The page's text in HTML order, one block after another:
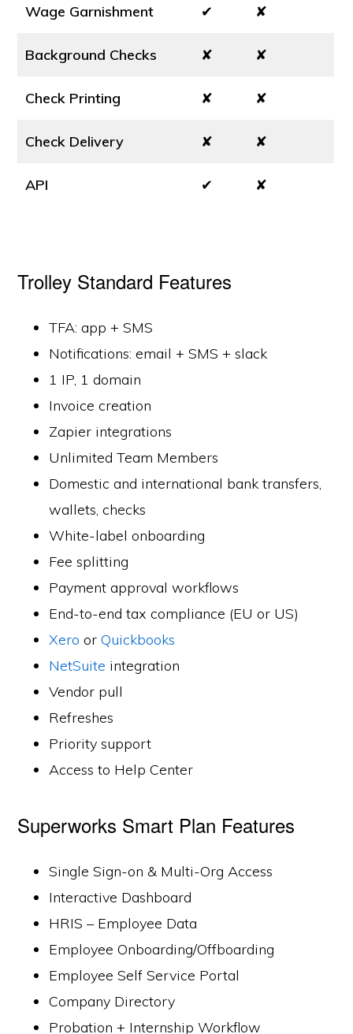
Wage Garnishment ✔ ✘
Background Checks ✘ ✘
Check Printing ✘ ✘
Check Delivery ✘ ✘
API ✔ ✘
Trolley Standard Features
TFA: app + SMS
Notifications: email + SMS + slack
1 IP, 1 domain
Invoice creation
Zapier integrations
Unlimited Team Members
Domestic and international bank transfers,
wallets, checks
White-label onboarding
Fee splitting
Payment approval workflows
End-to-end tax compliance (EU or US)
Xero orQuickbooks
NetSuite integration
Vendor pull
Refreshes
Priority support
Access to Help Center
Superworks Smart Plan Features
Single Sign-on & Multi-Org Access
Interactive Dashboard
HRIS – Employee Data
Employee Onboarding/Offboarding
Employee Self Service Portal
Company Directory
Probation + Internship Workflow